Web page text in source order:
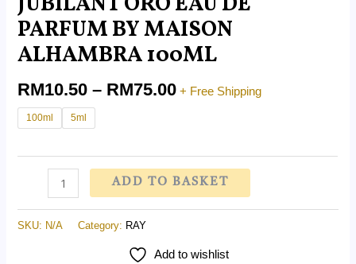
PARFUM BY MAISON
ALHAMBRA 100ML
RM10.50 – RM75.00 + Free Shipping
100ml 5ml
ADD TO BASKET
SKU: N/A Category: RAY
Add to wishlist